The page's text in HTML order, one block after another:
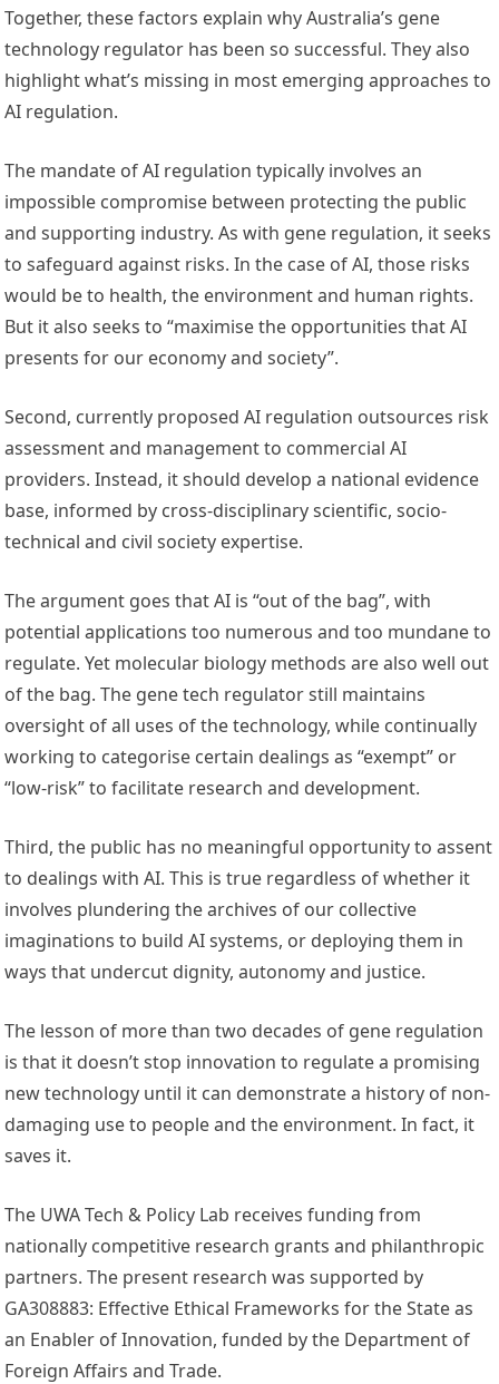
Together, these factors explain why Australia’s gene
technology regulator has been so successful. They also
highlight what’s missing in most emerging approaches to
AI regulation.
The mandate of AI regulation typically involves an
impossible compromise between protecting the public
and supporting industry. As with gene regulation, it seeks
to safeguard against risks. In the case of AI, those risks
would be to health, the environment and human rights.
But it also seeks to “maximise the opportunities that AI
presents for our economy and society”.
Second, currently proposed AI regulation outsources risk
assessment and management to commercial AI
providers. Instead, it should develop a national evidence
base, informed by cross-disciplinary scientific, socio-
technical and civil society expertise.
The argument goes that AI is “out of the bag”, with
potential applications too numerous and too mundane to
regulate. Yet molecular biology methods are also well out
of the bag. The gene tech regulator still maintains
oversight of all uses of the technology, while continually
working to categorise certain dealings as “exempt” or
“low-risk” to facilitate research and development.
Third, the public has no meaningful opportunity to assent
to dealings with AI. This is true regardless of whether it
involves plundering the archives of our collective
imaginations to build AI systems, or deploying them in
ways that undercut dignity, autonomy and justice.
The lesson of more than two decades of gene regulation
is that it doesn’t stop innovation to regulate a promising
new technology until it can demonstrate a history of non-
damaging use to people and the environment. In fact, it
saves it.
The UWA Tech & Policy Lab receives funding from
nationally competitive research grants and philanthropic
partners. The present research was supported by
GA308883: Effective Ethical Frameworks for the State as
an Enabler of Innovation, funded by the Department of
Foreign Affairs and Trade.